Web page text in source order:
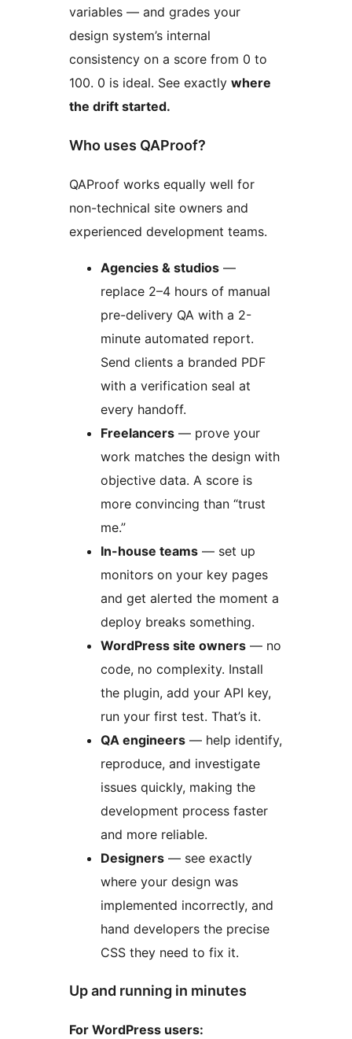
variables — and grades your
design system’s internal
consistency on a score from 0 to
100. 0 is ideal. See exactly where
the drift started.
Who uses QAProof?
QAProof works equally well for
non-technical site owners and
experienced development teams.
Agencies & studios —
replace 2–4 hours of manual
pre-delivery QA with a 2-
minute automated report.
Send clients a branded PDF
with a verification seal at
every handoff.
Freelancers — prove your
work matches the design with
objective data. A score is
more convincing than “trust
me.”
In-house teams — set up
monitors on your key pages
and get alerted the moment a
deploy breaks something.
WordPress site owners — no
code, no complexity. Install
the plugin, add your API key,
run your first test. That’s it.
QA engineers — help identify,
reproduce, and investigate
issues quickly, making the
development process faster
and more reliable.
Designers — see exactly
where your design was
implemented incorrectly, and
hand developers the precise
CSS they need to fix it.
Up and running in minutes
For WordPress users: